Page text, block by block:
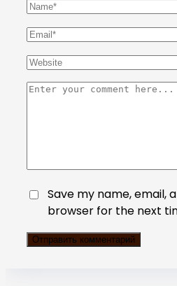
Save my name, email,
browser for the next